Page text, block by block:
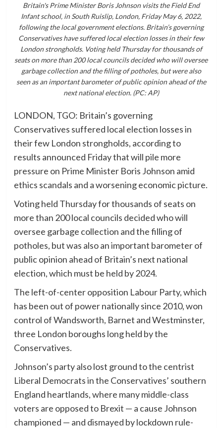
Britain's Prime Minister Boris Johnson visits the Field End
Infant school, in South Ruislip, London, Friday May 6, 2022,
following the local government elections. Britain’s governing
Conservatives have suffered local election losses in their few
London strongholds. Voting held Thursday for thousands of
seats on more than 200 local councils decided who will oversee
garbage collection and the filling of potholes, but were also
seen as an important barometer of public opinion ahead of the
next national election. (PC: AP)
LONDON, TGO: Britain’s governing
Conservatives suffered local election losses in
their few London strongholds, according to
results announced Friday that will pile more
pressure on Prime Minister Boris Johnson amid
ethics scandals and a worsening economic picture.
Voting held Thursday for thousands of seats on
more than 200 local councils decided who will
oversee garbage collection and the filling of
potholes, but was also an important barometer of
public opinion ahead of Britain’s next national
election, which must be held by 2024.
The left-of-center opposition Labour Party, which
has been out of power nationally since 2010, won
control of Wandsworth, Barnet and Westminster,
three London boroughs long held by the
Conservatives.
Johnson’s party also lost ground to the centrist
Liberal Democrats in the Conservatives’ southern
England heartlands, where many middle-class
voters are opposed to Brexit — a cause Johnson
championed — and dismayed by lockdown rule-